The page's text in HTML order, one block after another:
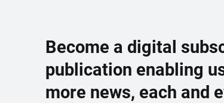
Become a digital
publication enabling
more news, each and